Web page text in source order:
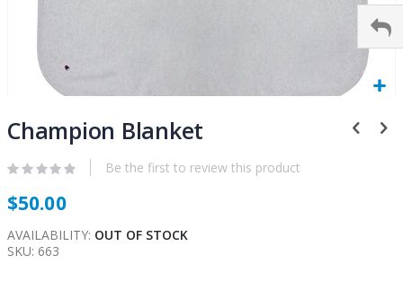
to
the
beginning
the
gallery
Champion Blanket
Be the first to review this product
$50.00
AVAILABILITY: OUT OF STOCK
SKU 663